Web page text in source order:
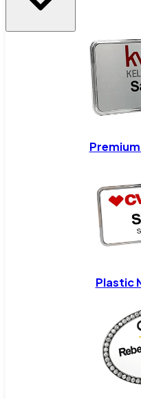
Plastic